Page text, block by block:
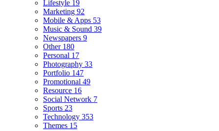
Lifestyle 19
Marketing 92
Mobile & Apps 53
Music & Sound 39
Newspapers 9
Other 180
Personal 17
Photography 33
Portfolio 147
Promotional 49
Resource 16
Social Network 7
Sports 23
Technology 353
Themes 15